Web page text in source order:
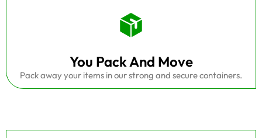
You Pack And Move
Pack away your items in our strong and secure containers.